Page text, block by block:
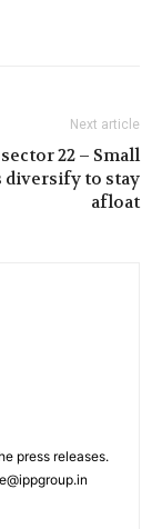
Next article
22 – Small
to stay
afloat
press releases.